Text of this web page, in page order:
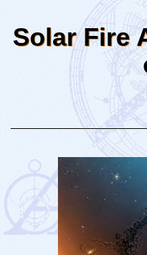
Solar Fire